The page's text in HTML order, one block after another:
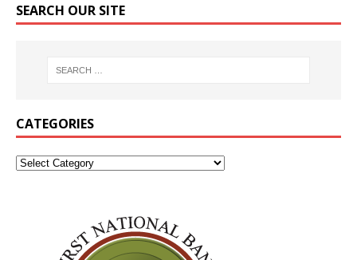
SEARCH OUR SITE
CATEGORIES